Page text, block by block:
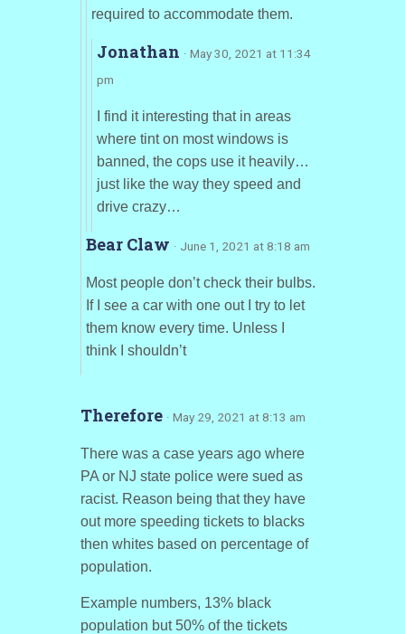
required to accommodate them.
Jonathan · May 30, 2021 at 11:34
pm
I find it interesting that in areas
where tint on most windows is
banned, the cops use it heavily…
just like the way they speed and
drive crazy…
Bear Claw · June 1, 2021 at 8:18 am
Most people don’t check their bulbs.
If I see a car with one out I try to let
them know every time. Unless I
think I shouldn’t
Therefore · May 29, 2021 at 8:13 am
There was a case years ago where
PA or NJ state police were sued as
racist. Reason being that they have
out more speeding tickets to blacks
then whites based on percentage of
population.
Example numbers, 13% black
population but 50% of the tickets